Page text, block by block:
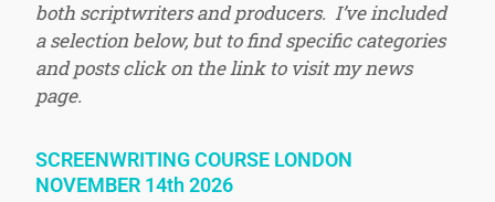
both scriptwriters and producers. I’ve included
a selection below, but to find specific categories
and posts click on the link to visit my news
page.
SCREENWRITING COURSE LONDON
NOVEMBER 14th 2026